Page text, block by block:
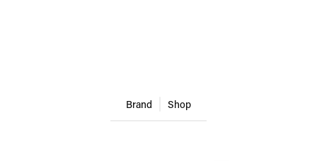
Brand Shop